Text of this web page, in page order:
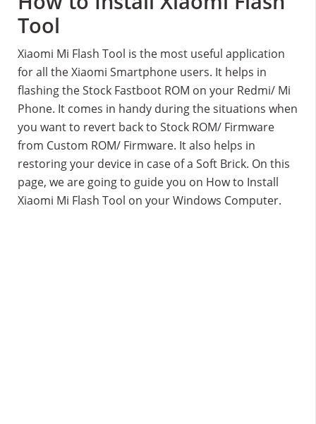
Tool
Xiaomi Mi Flash Tool is the most useful application
for all the Xiaomi Smartphone users. It helps in
flashing the Stock Fastboot ROM on your Redmi/ Mi
Phone. It comes in handy during the situations when
you want to revert back to Stock ROM/ Firmware
from Custom ROM/ Firmware. It also helps in
restoring your device in case of a Soft Brick. On this
page, we are going to guide you on How to Install
Xiaomi Mi Flash Tool on your Windows Computer.